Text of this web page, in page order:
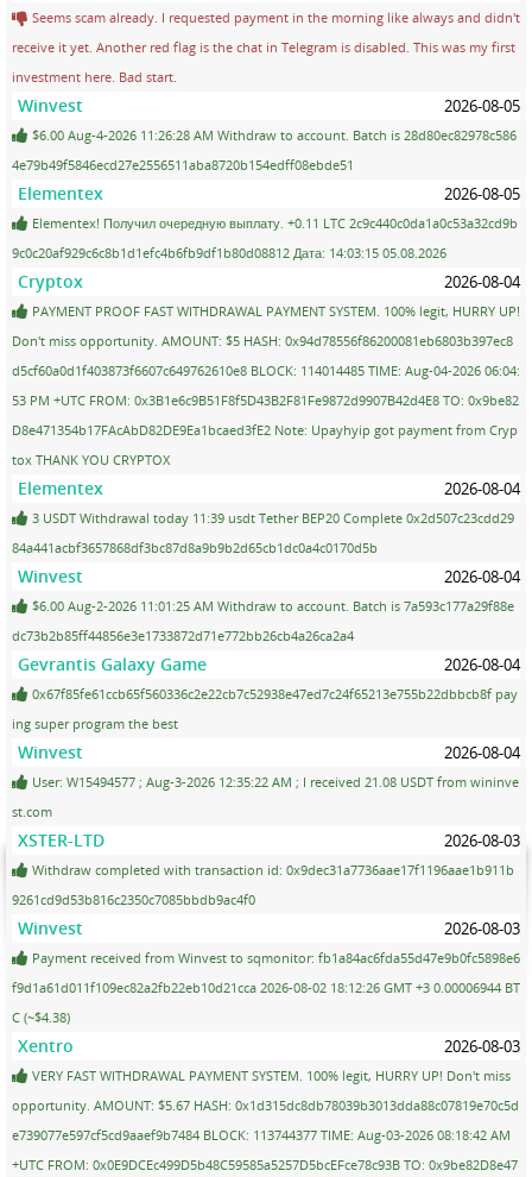
Seems scam already. I requested payment in the morning like always and didn't
receive it yet. Another red flag is the chat in Telegram is disabled. This was my first
investment here. Bad start.
Winvest 2026-08-05
$6.00 Aug-4-2026 11:26:28 AM Withdraw to account. Batch is 28d80ec82978c586
4e79b49f5846ecd27e2556511aba8720b154edff08ebde51
Elementex 2026-08-05
Elementex! Получил очередную выплату. +0.11 LTC 2c9c440c0da1a0c53a32cd9b
9c0c20af929c6c8b1d1efc4b6fb9df1b80d08812 Дата: 14:03:15 05.08.2026
Cryptox 2026-08-04
PAYMENT PROOF FAST WITHDRAWAL PAYMENT SYSTEM. 100% legit, HURRY UP!
Don't miss opportunity. AMOUNT: $5 HASH: 0x94d78556f86200081eb6803b397ec8
d5cf60a0d1f403873f6607c649762610e8 BLOCK: 114014485 TIME: Aug-04-2026 06:04:
53 PM +UTC FROM: 0x3B1e6c9B51F8f5D43B2F81Fe9872d9907B42d4E8 TO: 0x9be82
D8e471354b17FAcAbD82DE9Ea1bcaed3fE2 Note: Upayhyip got payment from Cryp
tox THANK YOU CRYPTOX
Elementex 2026-08-04
3 USDT Withdrawal today 11:39 usdt Tether BEP20 Complete 0x2d507c23cdd29
84a441acbf3657868df3bc87d8a9b9b2d65cb1dc0a4c0170d5b
Winvest 2026-08-04
$6.00 Aug-2-2026 11:01:25 AM Withdraw to account. Batch is 7a593c177a29f88e
dc73b2b85ff44856e3e1733872d71e772bb26cb4a26ca2a4
Gevrantis Galaxy Game 2026-08-04
0x67f85fe61ccb65f560336c2e22cb7c52938e47ed7c24f65213e755b22dbbcb8f pay
ing super program the best
Winvest 2026-08-04
User: W15494577 ; Aug-3-2026 12:35:22 AM ; I received 21.08 USDT from wininve
st.com
XSTER-LTD 2026-08-03
Withdraw completed with transaction id: 0x9dec31a7736aae17f1196aae1b911b
9261cd9d53b816c2350c7085bbdb9ac4f0
Winvest 2026-08-03
Payment received from Winvest to sqmonitor: fb1a84ac6fda55d47e9b0fc5898e6
f9d1a61d011f109ec82a2fb22eb10d21cca 2026-08-02 18:12:26 GMT +3 0.00006944 BT
C (~$4.38)
Xentro 2026-08-03
VERY FAST WITHDRAWAL PAYMENT SYSTEM. 100% legit, HURRY UP! Don't miss
opportunity. AMOUNT: $5.67 HASH: 0x1d315dc8db78039b3013dda88c07819e70c5d
e739077e597cf5cd9aaef9b7484 BLOCK: 113744377 TIME: Aug-03-2026 08:18:42 AM
+UTC FROM: 0x0E9DCEc499D5b48C59585a5257D5bcEFce78c93B TO: 0x9be82D8e47